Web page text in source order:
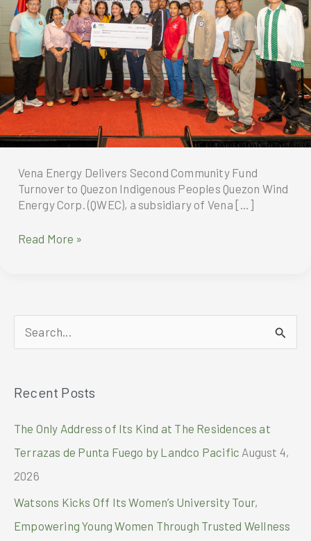
Vena Energy Delivers Second Community Fund
Turnover to Quezon Indigenous Peoples Quezon Wind
Energy Corp. (QWEC), a subsidiary of Vena […]
Vena
Fund
Turnover
to
Peoples
Read More »
e
r
Recent Posts
The Only Address of Its Kind at The Residences at
Terrazas de Punta Fuego by Landco Pacific August 4,
2026
Watsons Kicks Off Its Women’s University Tour,
Empowering Young Women Through Trusted Wellness